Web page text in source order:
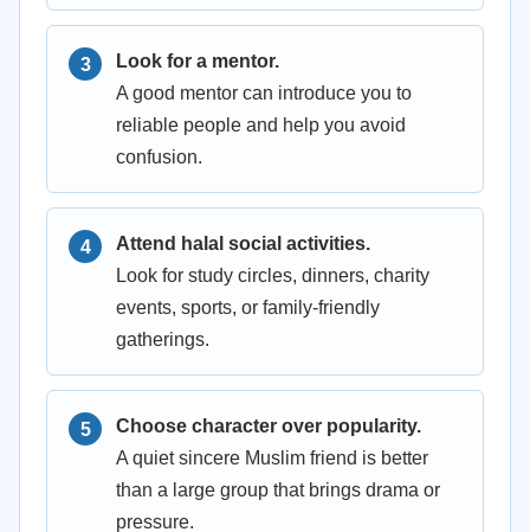
Look for a mentor.
A good mentor can introduce you to
reliable people and help you avoid
confusion.
Attend halal social activities.
Look for study circles, dinners, charity
events, sports, or family-friendly
gatherings.
Choose character over popularity.
A quiet sincere Muslim friend is better
than a large group that brings drama or
pressure.